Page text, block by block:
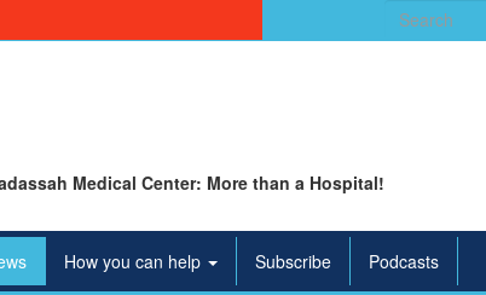
Search
for:
Medical Center: More than a Hospital!
How you can help Subscribe Podcasts